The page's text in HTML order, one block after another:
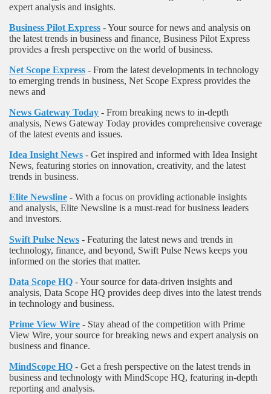
expert analysis and insights.
Business Pilot Express - Your source for news and analysis on
the latest trends in business and finance, Business Pilot Express
provides a fresh perspective on the world of business.
Net Scope Express - From the latest developments in technology
to emerging trends in business, Net Scope Express provides the
news and
News Gateway Today - From breaking news to in-depth
analysis, News Gateway Today provides comprehensive coverage
of the latest events and issues.
Idea Insight News - Get inspired and informed with Idea Insight
News, featuring stories on innovation, creativity, and the latest
trends in business.
Elite Newsline - With a focus on providing actionable insights
and analysis, Elite Newsline is a must-read for business leaders
and investors.
Swift Pulse News - Featuring the latest news and trends in
technology, finance, and beyond, Swift Pulse News keeps you
informed on the stories that matter.
Data Scope HQ - Your source for data-driven insights and
analysis, Data Scope HQ provides deep dives into the latest trends
in technology and business.
Prime View Wire - Stay ahead of the competition with Prime
View Wire, your source for breaking news and expert analysis on
business and finance.
MindScope HQ - Get a fresh perspective on the latest trends in
business and technology with MindScope HQ, featuring in-depth
reporting and analysis.